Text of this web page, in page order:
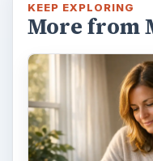
KEEP EXPLORING
More from